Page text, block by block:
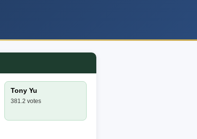
Tony Yu
381.2 votes